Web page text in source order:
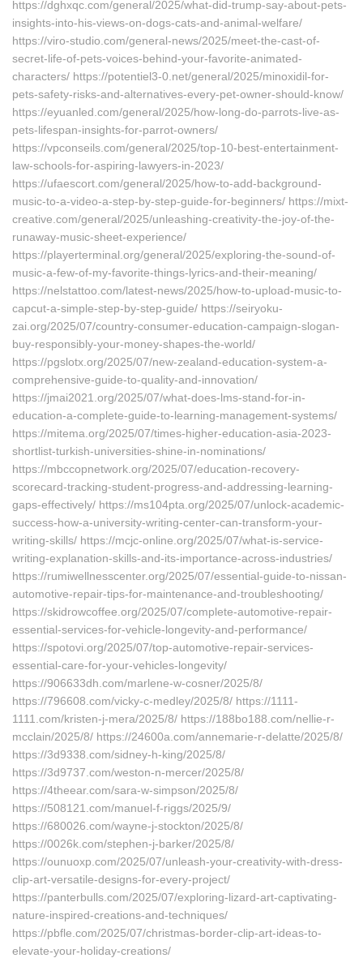
https://dghxqc.com/general/2025/what-did-trump-say-about-pets-
insights-into-his-views-on-dogs-cats-and-animal-welfare/
https://viro-studio.com/general-news/2025/meet-the-cast-of-
secret-life-of-pets-voices-behind-your-favorite-animated-
characters/ https://potentiel3-0.net/general/2025/minoxidil-for-
pets-safety-risks-and-alternatives-every-pet-owner-should-know/
https://eyuanled.com/general/2025/how-long-do-parrots-live-as-
pets-lifespan-insights-for-parrot-owners/
https://vpconseils.com/general/2025/top-10-best-entertainment-
law-schools-for-aspiring-lawyers-in-2023/
https://ufaescort.com/general/2025/how-to-add-background-
music-to-a-video-a-step-by-step-guide-for-beginners/ https://mixt-
creative.com/general/2025/unleashing-creativity-the-joy-of-the-
runaway-music-sheet-experience/
https://playerterminal.org/general/2025/exploring-the-sound-of-
music-a-few-of-my-favorite-things-lyrics-and-their-meaning/
https://nelstattoo.com/latest-news/2025/how-to-upload-music-to-
capcut-a-simple-step-by-step-guide/ https://seiryoku-
zai.org/2025/07/country-consumer-education-campaign-slogan-
buy-responsibly-your-money-shapes-the-world/
https://pgslotx.org/2025/07/new-zealand-education-system-a-
comprehensive-guide-to-quality-and-innovation/
https://jmai2021.org/2025/07/what-does-lms-stand-for-in-
education-a-complete-guide-to-learning-management-systems/
https://mitema.org/2025/07/times-higher-education-asia-2023-
shortlist-turkish-universities-shine-in-nominations/
https://mbccopnetwork.org/2025/07/education-recovery-
scorecard-tracking-student-progress-and-addressing-learning-
gaps-effectively/ https://ms104pta.org/2025/07/unlock-academic-
success-how-a-university-writing-center-can-transform-your-
writing-skills/ https://mcjc-online.org/2025/07/what-is-service-
writing-explanation-skills-and-its-importance-across-industries/
https://rumiwellnesscenter.org/2025/07/essential-guide-to-nissan-
automotive-repair-tips-for-maintenance-and-troubleshooting/
https://skidrowcoffee.org/2025/07/complete-automotive-repair-
essential-services-for-vehicle-longevity-and-performance/
https://spotovi.org/2025/07/top-automotive-repair-services-
essential-care-for-your-vehicles-longevity/
https://906633dh.com/marlene-w-cosner/2025/8/
https://796608.com/vicky-c-medley/2025/8/ https://1111-
1111.com/kristen-j-mera/2025/8/ https://188bo188.com/nellie-r-
mcclain/2025/8/ https://24600a.com/annemarie-r-delatte/2025/8/
https://3d9338.com/sidney-h-king/2025/8/
https://3d9737.com/weston-n-mercer/2025/8/
https://4theear.com/sara-w-simpson/2025/8/
https://508121.com/manuel-f-riggs/2025/9/
https://680026.com/wayne-j-stockton/2025/8/
https://0026k.com/stephen-j-barker/2025/8/
https://ounuoxp.com/2025/07/unleash-your-creativity-with-dress-
clip-art-versatile-designs-for-every-project/
https://panterbulls.com/2025/07/exploring-lizard-art-captivating-
nature-inspired-creations-and-techniques/
https://pbfle.com/2025/07/christmas-border-clip-art-ideas-to-
elevate-your-holiday-creations/